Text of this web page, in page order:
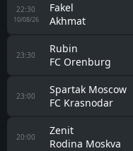
22:30
10/08/26
Fakel
Akhmat
23:30
Rubin
FC Orenburg
23:00
Spartak Moscow
FC Krasnodar
20:00
Zenit
Rodina Moskva